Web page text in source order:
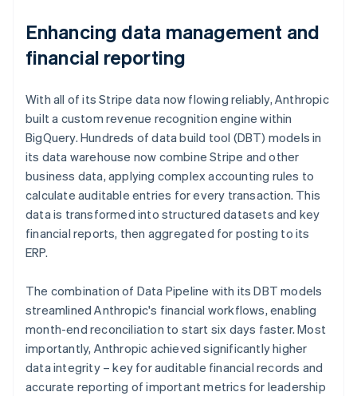
Enhancing data management and
financial reporting
With all of its Stripe data now flowing reliably, Anthropic
built a custom revenue recognition engine within
BigQuery. Hundreds of data build tool (DBT) models in
its data warehouse now combine Stripe and other
business data, applying complex accounting rules to
calculate auditable entries for every transaction. This
data is transformed into structured datasets and key
financial reports, then aggregated for posting to its
ERP.
The combination of Data Pipeline with its DBT models
streamlined Anthropic's financial workflows, enabling
month-end reconciliation to start six days faster. Most
importantly, Anthropic achieved significantly higher
data integrity – key for auditable financial records and
accurate reporting of important metrics for leadership